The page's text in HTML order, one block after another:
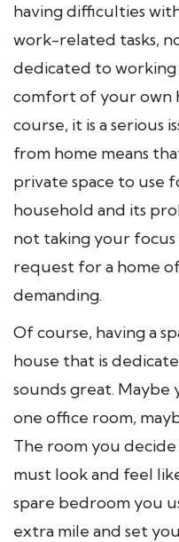
having difficulties
work-related tasks,
dedicated to
comfort of your own
course, it is a serious
from home means
private space to use
household and its
not taking your focus
request for a home
demanding.
Of course, having a
house that is
sounds great. Maybe
one office room,
The room you
must look and feel
spare bedroom you
extra mile and set